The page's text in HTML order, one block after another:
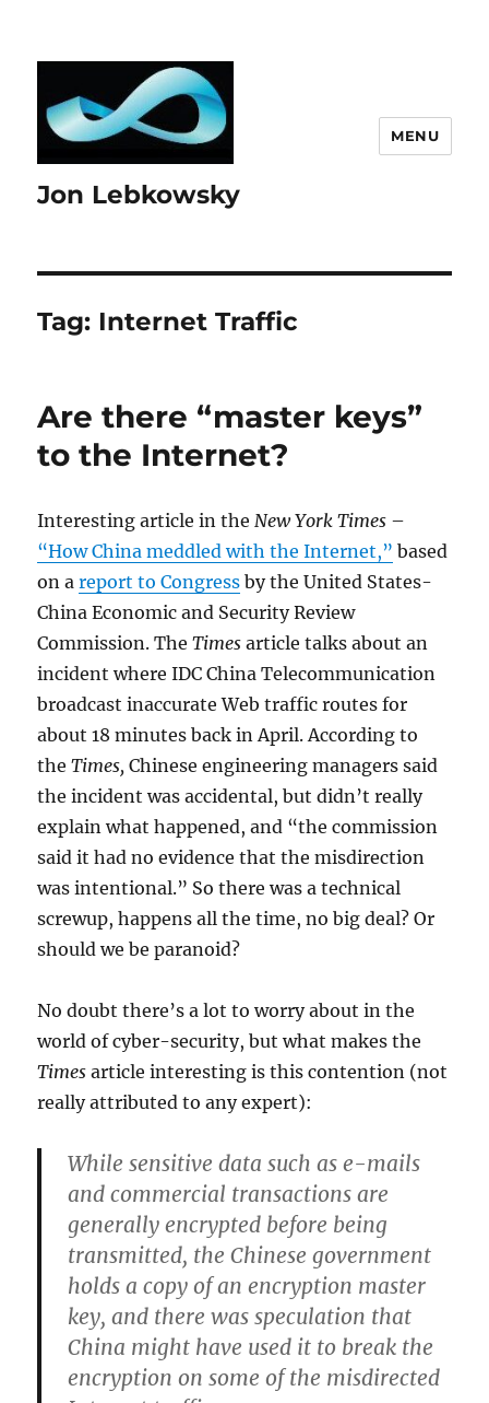
Jon Lebkowsky
MENU
Tag: Internet Traffic
Are there “master keys”
to the Internet?
Interesting article in theNew York Times –
“How China meddled with the Internet,” based
on areport to Congress by the United States-
China Economic and Security Review
Commission. TheTimesarticle talks about an
incident where IDC China Telecommunication
broadcast inaccurate Web traffic routes for
about 18 minutes back in April. According to
theTimes, Chinese engineering managers said
the incident was accidental, but didn’t really
explain what happened, and “the commission
said it had no evidence that the misdirection
was intentional.” So there was a technical
screwup, happens all the time, no big deal? Or
should we be paranoid?
No doubt there’s a lot to worry about in the
world of cyber-security, but what makes the
Timesarticle interesting is this contention (not
really attributed to any expert):
While sensitive data such as e-mails
and commercial transactions are
generally encrypted before being
transmitted, the Chinese government
holds a copy of an encryption master
key, and there was speculation that
China might have used it to break the
encryption on some of the misdirected